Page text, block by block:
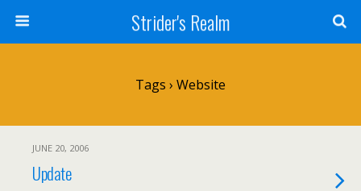
Strider's Realm
Tags › Website
JUNE 20, 2006
Update